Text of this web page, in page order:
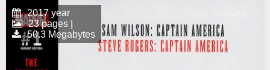
2017 year
23 pages |
50.3 Megabytes